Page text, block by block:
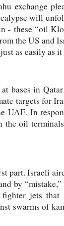
exchange
will
- these “oil
the US and
as easily as
at bases in
targets for
UAE. In
the oil
part. Israeli
by
jets that
swarms of